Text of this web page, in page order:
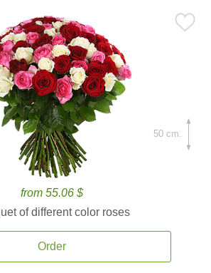
from 55.06 $
of different color roses
Order
50 cm.